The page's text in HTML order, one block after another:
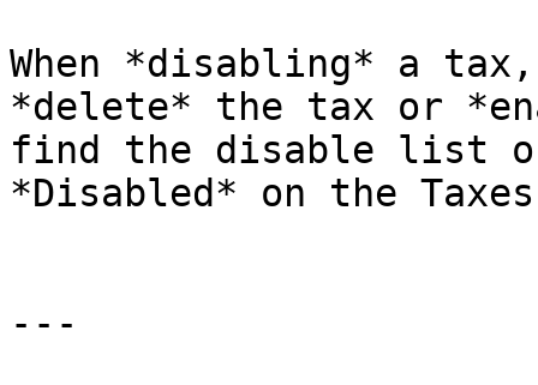
When *disabling* a
*delete* the tax or
find the disable list
*Disabled* on the
---